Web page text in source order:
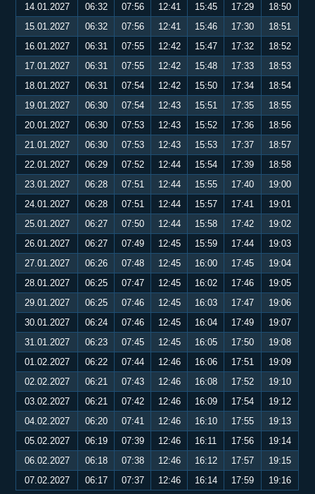
14.01.2027
06:32 07:56 12:41 15:45 17:29
18:50
15.01.2027
06:32 07:56 12:41 15:46 17:30
18:51
16.01.2027
06:31 07:55 12:42 15:47 17:32
18:52
17.01.2027
06:31 07:55 12:42 15:48 17:33
18:53
18.01.2027
06:31 07:54 12:42 15:50 17:34
18:54
19.01.2027
06:30 07:54 12:43 15:51 17:35
18:55
20.01.2027
06:30 07:53 12:43 15:52 17:36
18:56
21.01.2027
06:30 07:53 12:43 15:53 17:37
18:57
22.01.2027
06:29 07:52 12:44 15:54 17:39
18:58
23.01.2027
06:28 07:51 12:44 15:55 17:40
19:00
24.01.2027
06:28 07:51 12:44 15:57 17:41
19:01
25.01.2027
06:27 07:50 12:44 15:58 17:42
19:02
26.01.2027
06:27 07:49 12:45 15:59 17:44
19:03
27.01.2027
06:26 07:48 12:45 16:00 17:45
19:04
28.01.2027
06:25 07:47 12:45 16:02 17:46
19:05
29.01.2027
06:25 07:46 12:45 16:03 17:47
19:06
30.01.2027
06:24 07:46 12:45 16:04 17:49
19:07
31.01.2027
06:23 07:45 12:45 16:05 17:50
19:08
01.02.2027
06:22 07:44 12:46 16:06 17:51
19:09
02.02.2027
06:21 07:43 12:46 16:08 17:52
19:10
03.02.2027
06:21 07:42 12:46 16:09 17:54
19:12
04.02.2027
06:20 07:41 12:46 16:10 17:55
19:13
05.02.2027
06:19 07:39 12:46 16:11 17:56
19:14
06.02.2027
06:18 07:38 12:46 16:12 17:57
19:15
07.02.2027
06:17 07:37 12:46 16:14 17:59 19:16